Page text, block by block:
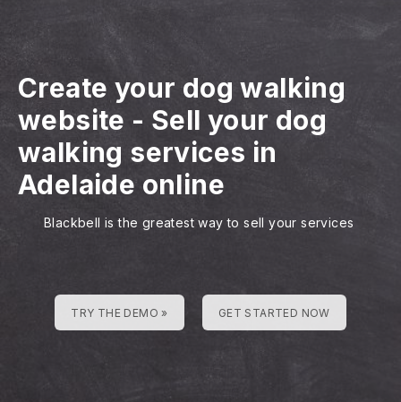
Create your dog walking
website - Sell your dog
walking services in
Adelaide online
Blackbell is the greatest way to sell your services
TRY THE DEMO » GET STARTED NOW